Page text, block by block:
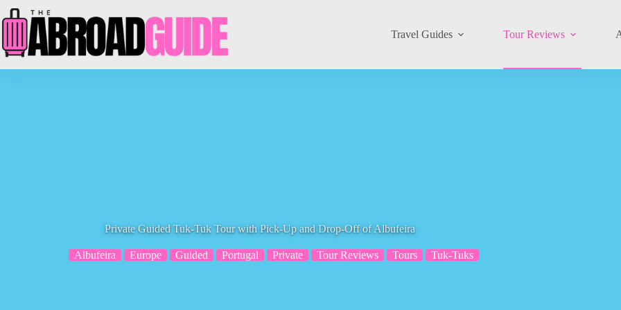
to
content
Travel Guides Tour Reviews
Private Guided Tuk-Tuk Tour with Pick-Up and Drop-Off of Albufeira
Albufeira Europe Guided Portugal Private Tour Reviews Tours Tuk-Tuks